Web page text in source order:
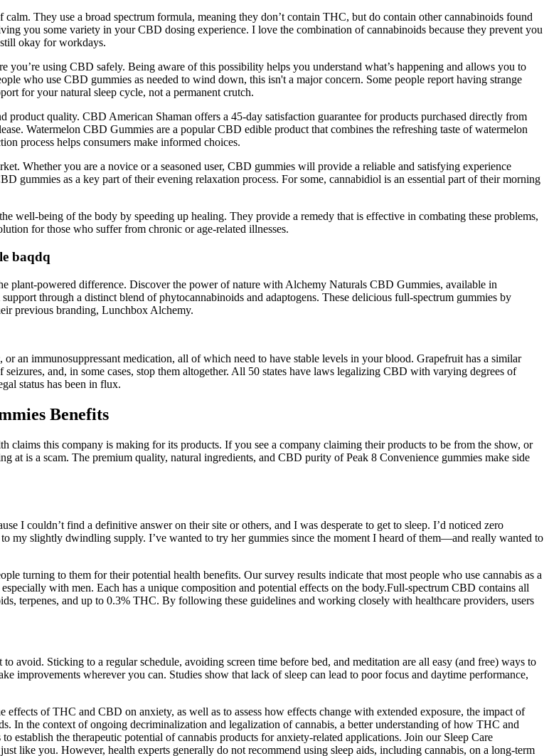
They use a broad spectrum formula, meaning they don’t contain THC, but do contain other cannabinoids found
you some variety in your CBD dosing experience. I love the combination of cannabinoids because they prevent you
okay for workdays.
using CBD safely. Being aware of this possibility helps you understand what’s happening and allows you to
who use CBD gummies as needed to wind down, this isn't a major concern. Some people report having strange
for your natural sleep cycle, not a permanent crutch.
quality. CBD American Shaman offers a 45-day satisfaction guarantee for products purchased directly from
Watermelon CBD Gummies are a popular CBD edible product that combines the refreshing taste of watermelon
process helps consumers make informed choices.
Whether you are a novice or a seasoned user, CBD gummies will provide a reliable and satisfying experience
gummies as a key part of their evening relaxation process. For some, cannabidiol is an essential part of their morning
well-being of the body by speeding up healing. They provide a remedy that is effective in combating these problems,
for those who suffer from chronic or age-related illnesses.
baqdq
powered difference. Discover the power of nature with Alchemy Naturals CBD Gummies, available in
through a distinct blend of phytocannabinoids and adaptogens. These delicious full-spectrum gummies by
previous branding, Lunchbox Alchemy.
an immunosuppressant medication, all of which need to have stable levels in your blood. Grapefruit has a similar
and, in some cases, stop them altogether. All 50 states have laws legalizing CBD with varying degrees of
status has been in flux.
Benefits
claims this company is making for its products. If you see a company claiming their products to be from the show, or
is a scam. The premium quality, natural ingredients, and CBD purity of Peak 8 Convenience gummies make side
I couldn’t find a definitive answer on their site or others, and I was desperate to get to sleep. I’d noticed zero
my slightly dwindling supply. I’ve wanted to try her gummies since the moment I heard of them—and really wanted to
turning to them for their potential health benefits. Our survey results indicate that most people who use cannabis as a
with men. Each has a unique composition and potential effects on the body.Full-spectrum CBD contains all
terpenes, and up to 0.3% THC. By following these guidelines and working closely with healthcare providers, users
Sticking to a regular schedule, avoiding screen time before bed, and meditation are all easy (and free) ways to
improvements wherever you can. Studies show that lack of sleep can lead to poor focus and daytime performance,
of THC and CBD on anxiety, as well as to assess how effects change with extended exposure, the impact of
In the context of ongoing decriminalization and legalization of cannabis, a better understanding of how THC and
establish the therapeutic potential of cannabis products for anxiety-related applications. Join our Sleep Care
like you. However, health experts generally do not recommend using sleep aids, including cannabis, on a long-term